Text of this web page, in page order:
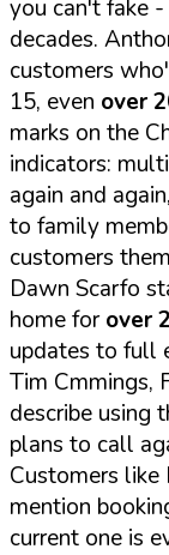
you can't fake
decades.
customers
15, even over
marks on the
indicators:
again and
to family
customers
Dawn Scarfo
home forover
updates to full
Tim Cmmings,
describe using
plans to call
Customers like
mention
current one is